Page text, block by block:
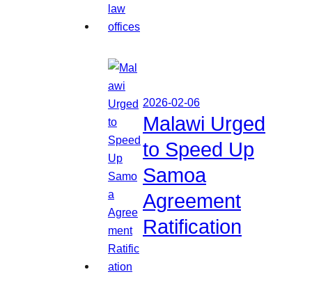
2026-02-06
Malawi Urged
to Speed Up
Samoa
Agreement
Ratification